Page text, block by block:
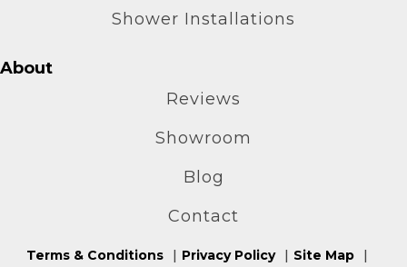
Shower Installations
About
Reviews
Showroom
Blog
Contact
Terms & Conditions Privacy Policy Site Map